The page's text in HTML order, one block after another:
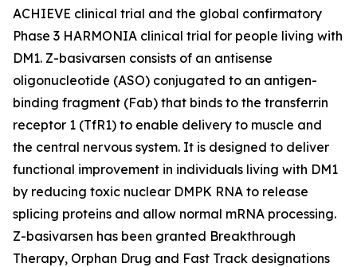
ACHIEVE clinical trial and the global confirmatory
Phase 3 HARMONIA clinical trial for people living with
DM1. Z-basivarsen consists of an antisense
oligonucleotide (ASO) conjugated to an antigen-
binding fragment (Fab) that binds to the transferrin
receptor 1 (TfR1) to enable delivery to muscle and
the central nervous system. It is designed to deliver
functional improvement in individuals living with DM1
by reducing toxic nuclear DMPK RNA to release
splicing proteins and allow normal mRNA processing.
Z-basivarsen has been granted Breakthrough
Therapy, Orphan Drug and Fast Track designations